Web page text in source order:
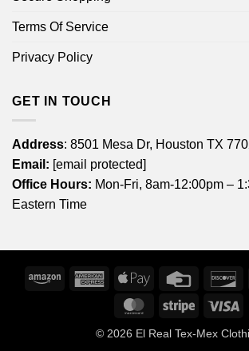
Terms Of Service
Privacy Policy
GET IN TOUCH
Address: 8501 Mesa Dr, Houston TX
Email: [email protected]
Office Hours: Mon-Fri, 8am-12:00pm –
Eastern Time
Amazon
American
Express
Apple
Credit
MasterCardStripe
© 2026 El Real Tex-Mex